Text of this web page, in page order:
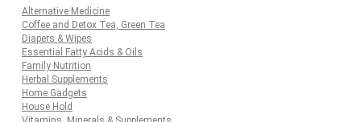
Alternative Medicine
Coffee and Detox Tea, Green Tea
Diapers & Wipes
Essential Fatty Acids & Oils
Family Nutrition
Herbal Supplements
Home Gadgets
House Hold